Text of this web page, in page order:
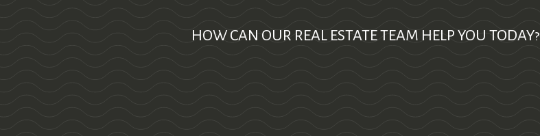
HOW CAN OUR REAL ESTATE TEAM HELP YOU TODAY?